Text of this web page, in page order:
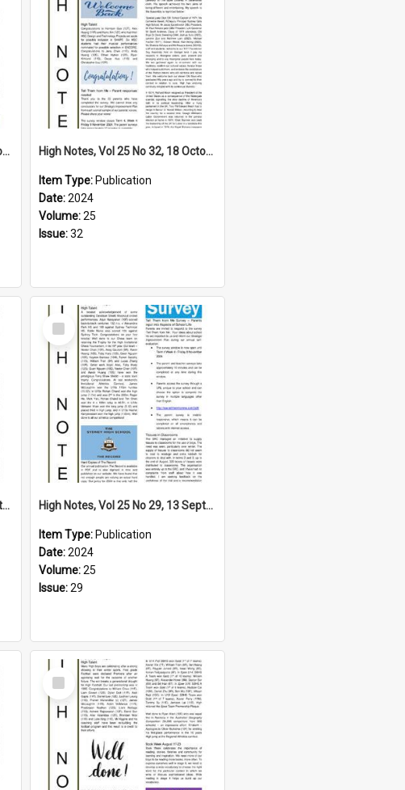
High Notes, Vol 25 No 33, 25 October 2024 High Notes, Vol 25 No 32, 18 October 2024
Item Type: Publication
Date:2024
Volume:25
Issue:32
High Notes, Vol 25 No 30, 20 September 2024
Select
Item
High Notes, Vol 25 No 29, 13 September 2024
Item Type: Publication
Date:2024
Volume:25
Issue:29
Select
Item